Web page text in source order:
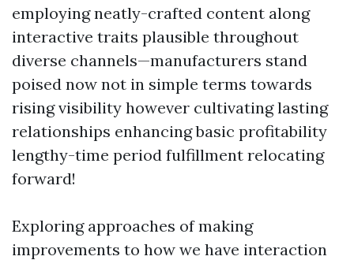
employing neatly-crafted content along
interactive traits plausible throughout
diverse channels—manufacturers stand
poised now not in simple terms towards
rising visibility however cultivating lasting
relationships enhancing basic profitability
lengthy-time period fulfillment relocating
forward!
Exploring approaches of making
improvements to how we have interaction